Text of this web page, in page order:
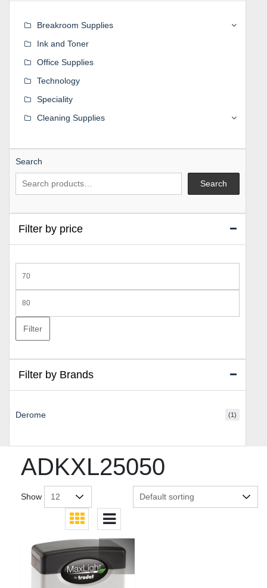
ADKXL25050
Show
Breakroom Supplies
Ink and Toner
Office Supplies
Technology
Speciality
Cleaning Supplies
Search
Search
Filter by price
price
price
Filter
Filter by Brands
Derome (1)